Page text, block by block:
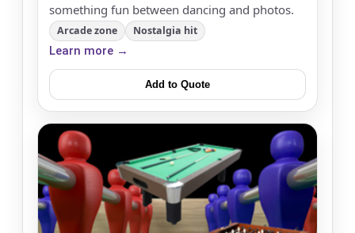
something fun between dancing and photos.
Arcade zone Nostalgia hit
Learn more →
Add to Quote